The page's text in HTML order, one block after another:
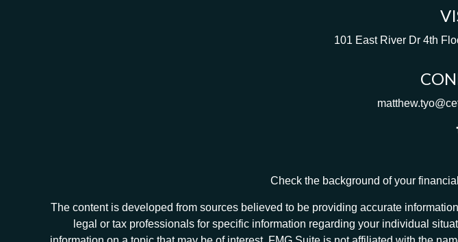
101 East River Dr 4th
Check the background of your
The content is developed from sources believed to be providing accurate
legal or tax professionals for specific information regarding your individual